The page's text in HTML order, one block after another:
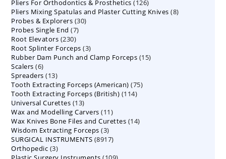
Pliers For Orthodontics & Prosthetics 126126
products
Pliers Mixing Spatulas and Plaster Cutting Knives 88
Probes & Explorers 3030
Probes Single End 77
Root Elevators 230230
products
Root Splinter Forceps 33
products
Rubber Dam Punch and Clamp Forceps 1515
Scalers 66
products
Spreaders 1313
products
Tooth Extracting Forceps (American) 7575
Tooth Extracting Forceps (British) 114114
Universal Curettes 1313
products
Wax and Modelling Carvers 1111
products
Wax Knives Bone Files and Curettes 1414
Wisdom Extracting Forceps 33
products
SURGICAL INSTRUMENTS 89178917
Orthopedic 33